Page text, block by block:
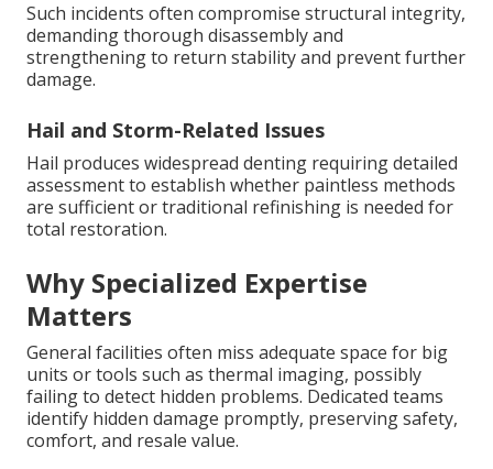
Such incidents often compromise structural integrity,
demanding thorough disassembly and
strengthening to return stability and prevent further
damage.
Hail and Storm-Related Issues
Hail produces widespread denting requiring detailed
assessment to establish whether paintless methods
are sufficient or traditional refinishing is needed for
total restoration.
Why Specialized Expertise
Matters
General facilities often miss adequate space for big
units or tools such as thermal imaging, possibly
failing to detect hidden problems. Dedicated teams
identify hidden damage promptly, preserving safety,
comfort, and resale value.